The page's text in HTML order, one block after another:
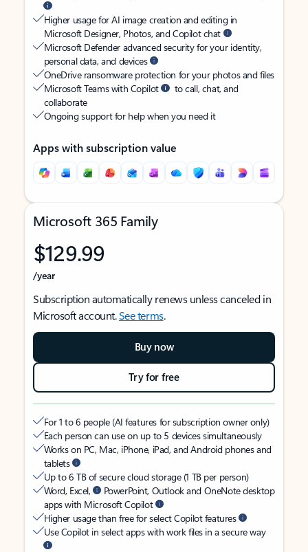
Higher usage for AI image creation and editing in
Microsoft Designer, Photos, and Copilot chat
Microsoft Defender advanced security for your identity,
personal data, and devices
OneDrive ransomware protection for your photos and files
Microsoft Teams with Copilot
to call, chat, and
collaborate
Ongoing support for help when you need it
Apps with subscription value
Microsoft 365 Family
$129.99
/year
Subscription automatically renews unless canceled in
Microsoft account.See terms.
Buy now
Try for free
For 1 to 6 people (AI features for subscription owner only)
Each person can use on up to 5 devices simultaneously
Works on PC, Mac, iPhone, iPad, and Android phones and
tablets
Up to 6 TB of secure cloud storage (1 TB per person)
Word, Excel,
PowerPoint, Outlook and OneNote desktop
apps with Microsoft Copilot
Higher usage than free for select Copilot features
Use Copilot in select apps with work files in a secure way